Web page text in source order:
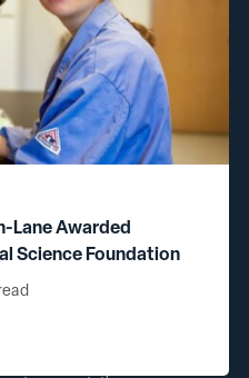
Lane Awarded
Science Foundation